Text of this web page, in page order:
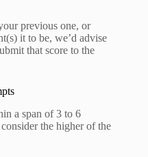
previous one, or
it to be, we’d advise
that score to the
a span of 3 to 6
the higher of the